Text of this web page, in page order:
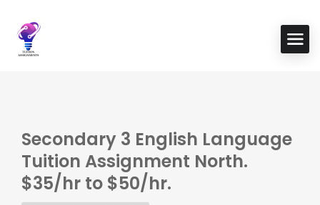
Secondary 3 English Language
Tuition Assignment North.
$35/hr to $50/hr.